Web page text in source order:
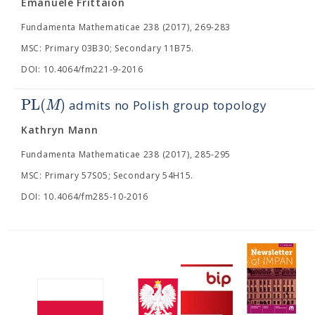
Fundamenta Mathematicae 238 (2017), 269-283
MSC: Primary 03B30; Secondary 11B75.
DOI: 10.4064/fm221-9-2016
PL(M) admits no Polish group topology
Kathryn Mann
Fundamenta Mathematicae 238 (2017), 285-295
MSC: Primary 57S05; Secondary 54H15.
DOI: 10.4064/fm285-10-2016